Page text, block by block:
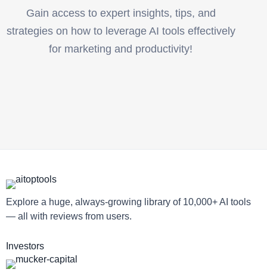
Gain access to expert insights, tips, and
strategies on how to leverage AI tools effectively
for marketing and productivity!
Explore a huge, always-growing library of 10,000+ AI tools
— all with reviews from users.
Investors